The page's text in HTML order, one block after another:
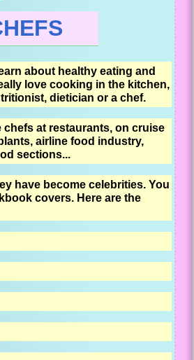
about healthy eating and
love cooking in the kitchen,
dietician or a chef.
chefs at restaurants, on cruise
airline food industry,
sections...
have become celebrities. You
covers. Here are the